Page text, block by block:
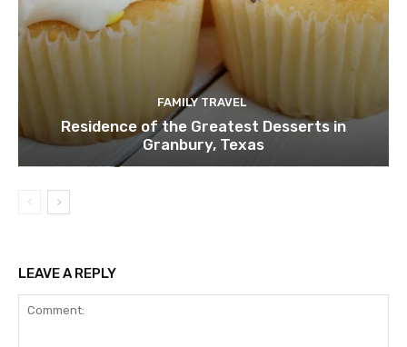
FAMILY TRAVEL
Residence of the Greatest Desserts in
Granbury, Texas
LEAVE A REPLY